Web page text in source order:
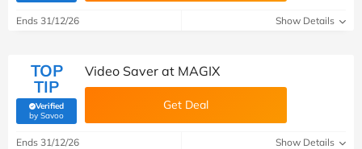
Ends 31/12/26 Show Details
TOP
TIP
Verified
by Savoo(verified by Savoo deals team)
Video Saver at MAGIX
Get Deal
Ends 31/12/26 Show Details